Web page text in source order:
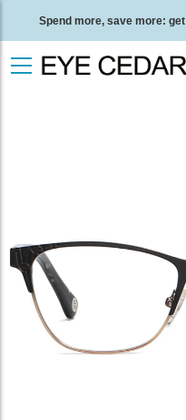
Spend more, save more:
Free standard